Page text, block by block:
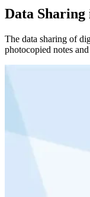
Data Sharing
The data sharing of
photocopied notes